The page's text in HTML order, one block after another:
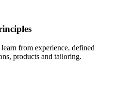
from experience, defined
products and tailoring.